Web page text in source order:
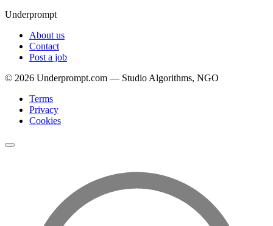
Underprompt
About us
Contact
Post a job
© 2026 Underprompt.com — Studio Algorithms, NGO
Terms
Privacy
Cookies